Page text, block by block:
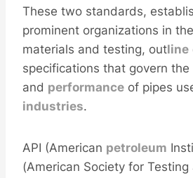
These two standards,
prominent organizations in the
materials and testing, outline
specifications that govern the
and performance of pipes
industries.
API (American petroleum
(American Society for